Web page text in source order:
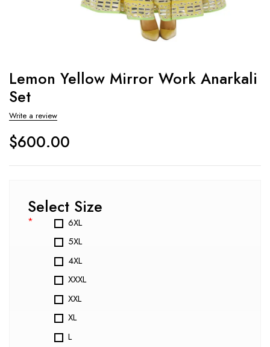
Lemon Yellow Mirror Work Anarkali
Set
Write a review
$600.00
Select Size
*
6XL
5XL
4XL
XXXL
XXL
XL
L